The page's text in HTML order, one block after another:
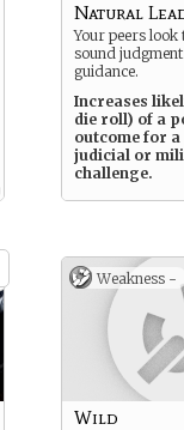
Natural
Your peers
sound
guidance.
Increases
die roll) of a
outcome for
judicial or
challenge.
Weakness -
Wild